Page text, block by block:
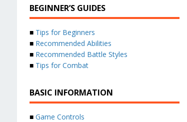
BEGINNER’S GUIDES
■ Tips for Beginners
■ Recommended Abilities
■ Recommended Battle Styles
■ Tips for Combat
BASIC INFORMATION
■ Game Controls